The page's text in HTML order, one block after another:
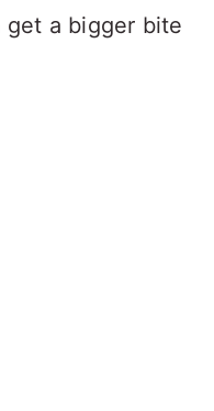
get a bigger bite